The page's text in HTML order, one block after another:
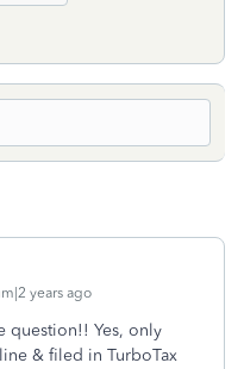
years ago
question!! Yes, only
& filed in TurboTax